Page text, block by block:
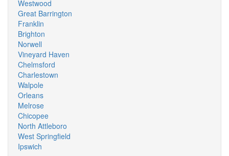
Westwood
Great Barrington
Franklin
Brighton
Norwell
Vineyard Haven
Chelmsford
Charlestown
Walpole
Orleans
Melrose
Chicopee
North Attleboro
West Springfield
Ipswich